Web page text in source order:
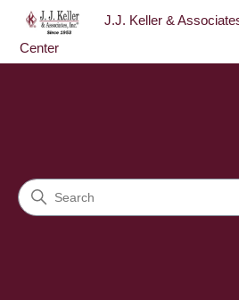
J.J. Keller &
Center
Search